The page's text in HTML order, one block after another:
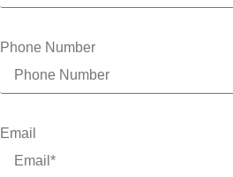
Phone Number
Email